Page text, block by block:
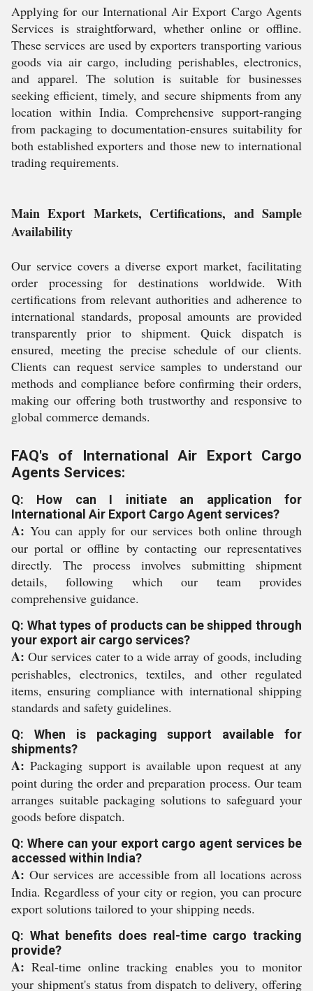
Applying for our International Air Export Cargo Agents
Services is straightforward, whether online or offline.
These services are used by exporters transporting various
goods via air cargo, including perishables, electronics,
and apparel. The solution is suitable for businesses
seeking efficient, timely, and secure shipments from any
location within India. Comprehensive support-ranging
from packaging to documentation-ensures suitability for
both established exporters and those new to international
trading requirements.
Main Export Markets, Certifications, and Sample
Availability
Our service covers a diverse export market, facilitating
order processing for destinations worldwide. With
certifications from relevant authorities and adherence to
international standards, proposal amounts are provided
transparently prior to shipment. Quick dispatch is
ensured, meeting the precise schedule of our clients.
Clients can request service samples to understand our
methods and compliance before confirming their orders,
making our offering both trustworthy and responsive to
global commerce demands.
FAQ's of International Air Export Cargo
Agents Services:
Q: How can I initiate an application for
International Air Export Cargo Agent services?
A: You can apply for our services both online through
our portal or offline by contacting our representatives
directly. The process involves submitting shipment
details, following which our team provides
comprehensive guidance.
Q: What types of products can be shipped through
your export air cargo services?
A: Our services cater to a wide array of goods, including
perishables, electronics, textiles, and other regulated
items, ensuring compliance with international shipping
standards and safety guidelines.
Q: When is packaging support available for
shipments?
A: Packaging support is available upon request at any
point during the order and preparation process. Our team
arranges suitable packaging solutions to safeguard your
goods before dispatch.
Q: Where can your export cargo agent services be
accessed within India?
A: Our services are accessible from all locations across
India. Regardless of your city or region, you can procure
export solutions tailored to your shipping needs.
Q: What benefits does real-time cargo tracking
provide?
A: Real-time online tracking enables you to monitor
your shipment's status from dispatch to delivery, offering